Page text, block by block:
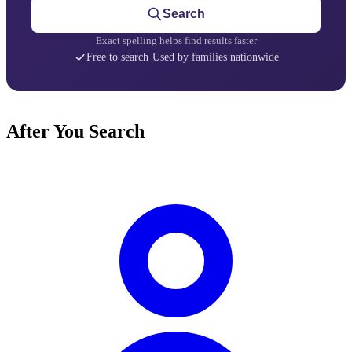
Search
Exact spelling helps find results faster
Free to search·Used by families nationwide
After You Search